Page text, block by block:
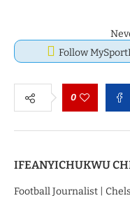
Follow
0
IFEANYICHUKWU
Football Journalist |